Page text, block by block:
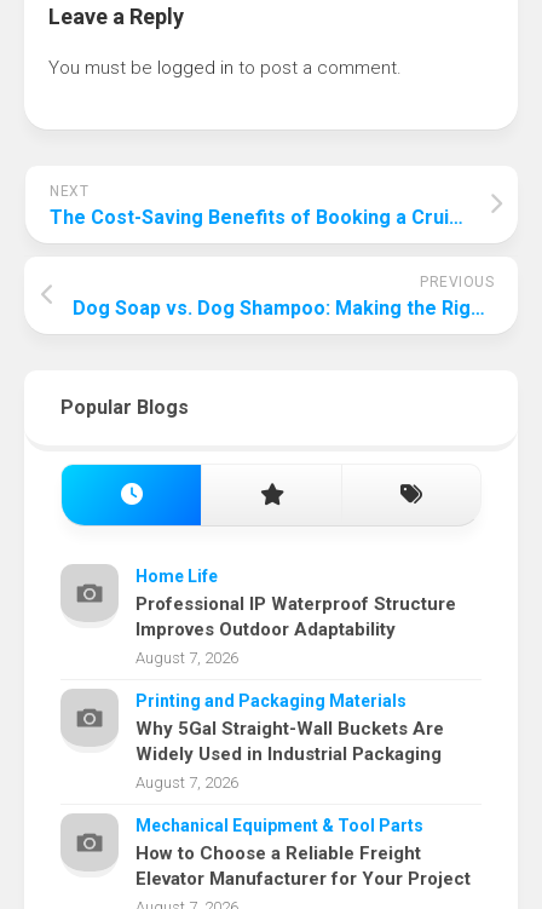
Leave a Reply
You must be logged in to post a comment.
NEXT
The Cost-Saving Benefits of Booking a Cruise in Advance
PREVIOUS
Dog Soap vs. Dog Shampoo: Making the Right Choice for Your Canine Companion
Popular Blogs
Home Life
Professional IP Waterproof Structure
Improves Outdoor Adaptability
August 7, 2026
Printing and Packaging Materials
Why 5Gal Straight-Wall Buckets Are
Widely Used in Industrial Packaging
August 7, 2026
Mechanical Equipment & Tool Parts
How to Choose a Reliable Freight
Elevator Manufacturer for Your Project